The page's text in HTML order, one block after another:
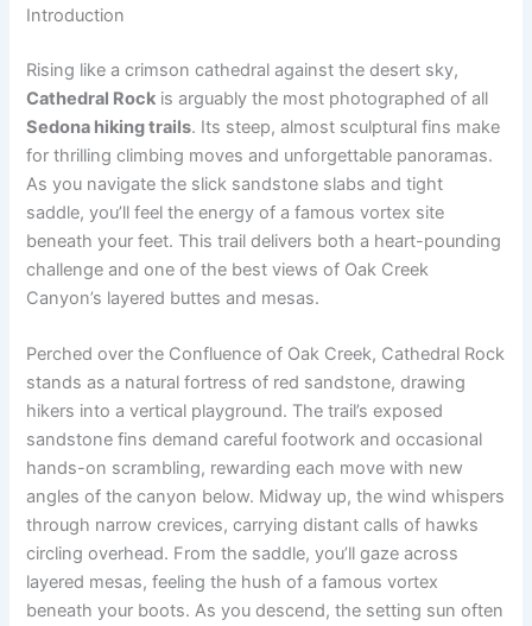
Introduction
Rising like a crimson cathedral against the desert sky,
Cathedral Rock is arguably the most photographed of all
Sedona hiking trails. Its steep, almost sculptural fins make
for thrilling climbing moves and unforgettable panoramas.
As you navigate the slick sandstone slabs and tight
saddle, you’ll feel the energy of a famous vortex site
beneath your feet. This trail delivers both a heart-pounding
challenge and one of the best views of Oak Creek
Canyon’s layered buttes and mesas.
Perched over the Confluence of Oak Creek, Cathedral Rock
stands as a natural fortress of red sandstone, drawing
hikers into a vertical playground. The trail’s exposed
sandstone fins demand careful footwork and occasional
hands-on scrambling, rewarding each move with new
angles of the canyon below. Midway up, the wind whispers
through narrow crevices, carrying distant calls of hawks
circling overhead. From the saddle, you’ll gaze across
layered mesas, feeling the hush of a famous vortex
beneath your boots. As you descend, the setting sun often